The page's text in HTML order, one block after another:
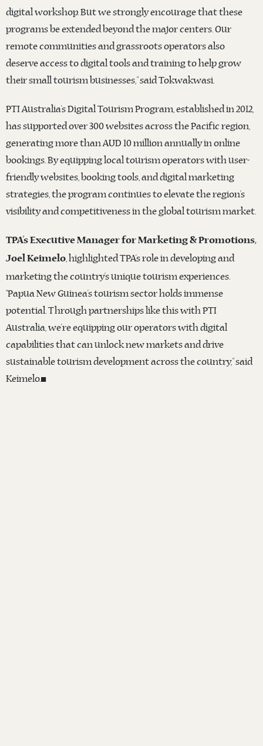
digital workshop. But we strongly encourage that these
programs be extended beyond the major centers. Our
remote communities and grassroots operators also
deserve access to digital tools and training to help grow
their small tourism businesses,” said Tokwakwasi.
PTI Australia’s Digital Tourism Program, established in 2012,
has supported over 300 websites across the Pacific region,
generating more than AUD 10 million annually in online
bookings. By equipping local tourism operators with user-
friendly websites, booking tools, and digital marketing
strategies, the program continues to elevate the region’s
visibility and competitiveness in the global tourism market.
TPA’s Executive Manager for Marketing & Promotions,
Joel Keimelo, highlighted TPA’s role in developing and
marketing the country’s unique tourism experiences.
“Papua New Guinea’s tourism sector holds immense
potential. Through partnerships like this with PTI
Australia, we’re equipping our operators with digital
capabilities that can unlock new markets and drive
sustainable tourism development across the country,” said
Keimelo.◼️